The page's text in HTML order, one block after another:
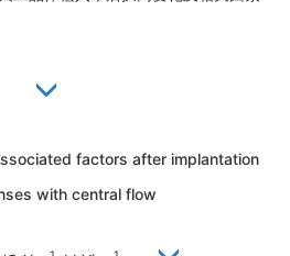
factors after implantation
with central flow